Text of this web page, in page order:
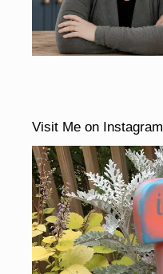
Visit Me on Instagram